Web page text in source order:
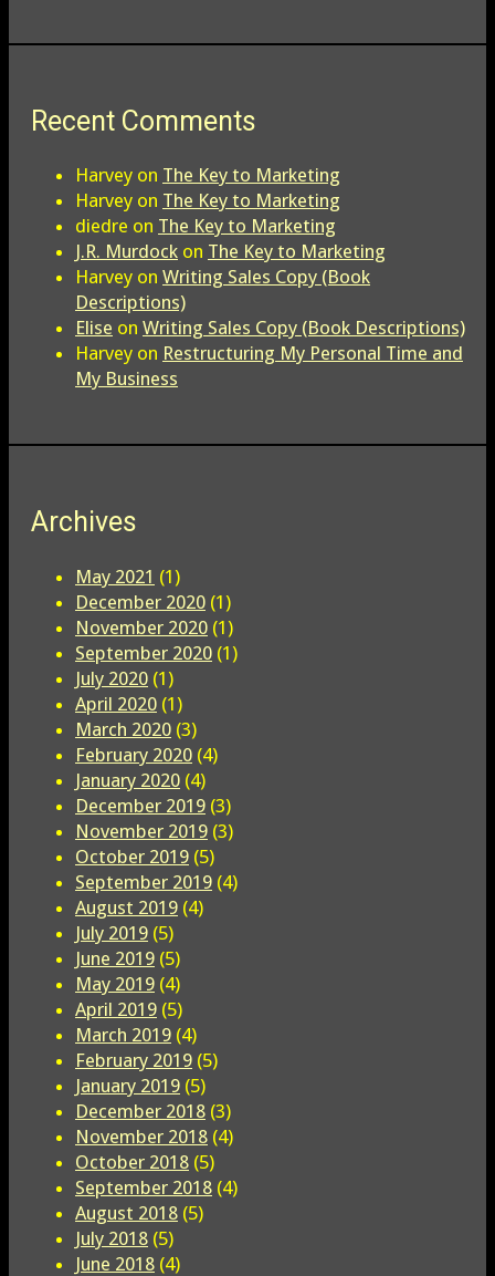
Recent Comments
Harvey on The Key to Marketing
Harvey on The Key to Marketing
diedre on The Key to Marketing
J.R. Murdock on The Key to Marketing
Harvey on Writing Sales Copy (Book
Descriptions)
Elise on Writing Sales Copy (Book Descriptions)
Harvey on Restructuring My Personal Time and
My Business
Archives
May 2021 (1)
December 2020 (1)
November 2020 (1)
September 2020 (1)
July 2020 (1)
April 2020 (1)
March 2020 (3)
February 2020 (4)
January 2020 (4)
December 2019 (3)
November 2019 (3)
October 2019 (5)
September 2019 (4)
August 2019 (4)
July 2019 (5)
June 2019 (5)
May 2019 (4)
April 2019 (5)
March 2019 (4)
February 2019 (5)
January 2019 (5)
December 2018 (3)
November 2018 (4)
October 2018 (5)
September 2018 (4)
August 2018 (5)
July 2018 (5)
June 2018 (4)